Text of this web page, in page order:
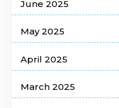
June 2025
May 2025
April 2025
March 2025